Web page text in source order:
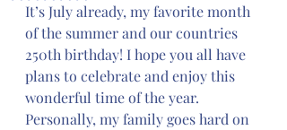
It’s July already, my favorite month
of the summer and our countries
250th birthday! I hope you all have
plans to celebrate and enjoy this
wonderful time of the year.
Personally, my family goes hard on